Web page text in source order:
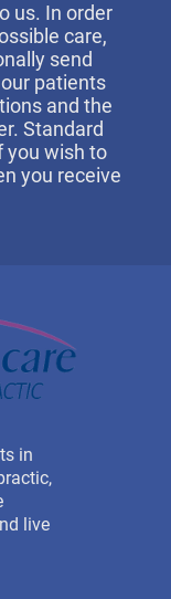
us. In order
care,
send
patients
and the
Standard
you wish to
you receive
in
live